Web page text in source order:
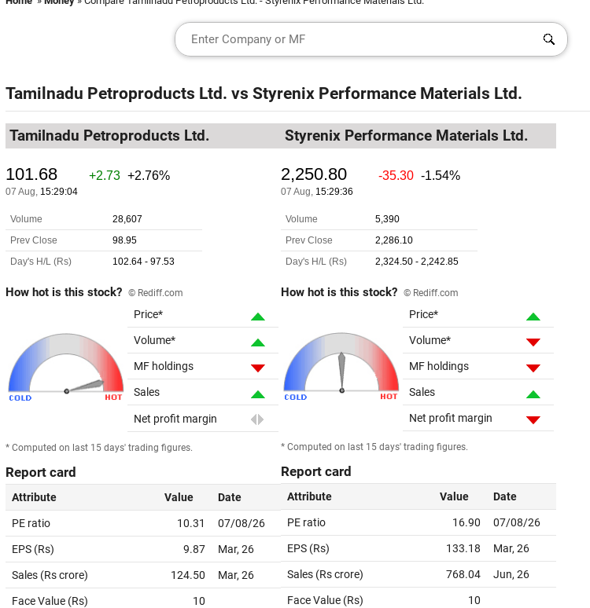
Tamilnadu Petroproducts Ltd. vs Styrenix Performance Materials Ltd.
Tamilnadu Petroproducts Ltd.
How hot is this stock? © Rediff.com
Price*
Volume*
MF holdings
Sales
Net profit margin
* Computed on last 15 days' trading figures.
Report card
Attribute Value Date
PE ratio 10.31 07/08/26
EPS (Rs) 9.87 Mar, 26
Sales (Rs crore) 124.50 Mar, 26
Face Value (Rs) 10
Styrenix Performance Materials Ltd.
How hot is this stock? © Rediff.com
Price*
Volume*
MF holdings
Sales
Net profit margin
* Computed on last 15 days' trading figures.
Report card
Attribute Value Date
PE ratio 16.90 07/08/26
EPS (Rs) 133.18 Mar, 26
Sales (Rs crore) 768.04 Jun, 26
Face Value (Rs) 10